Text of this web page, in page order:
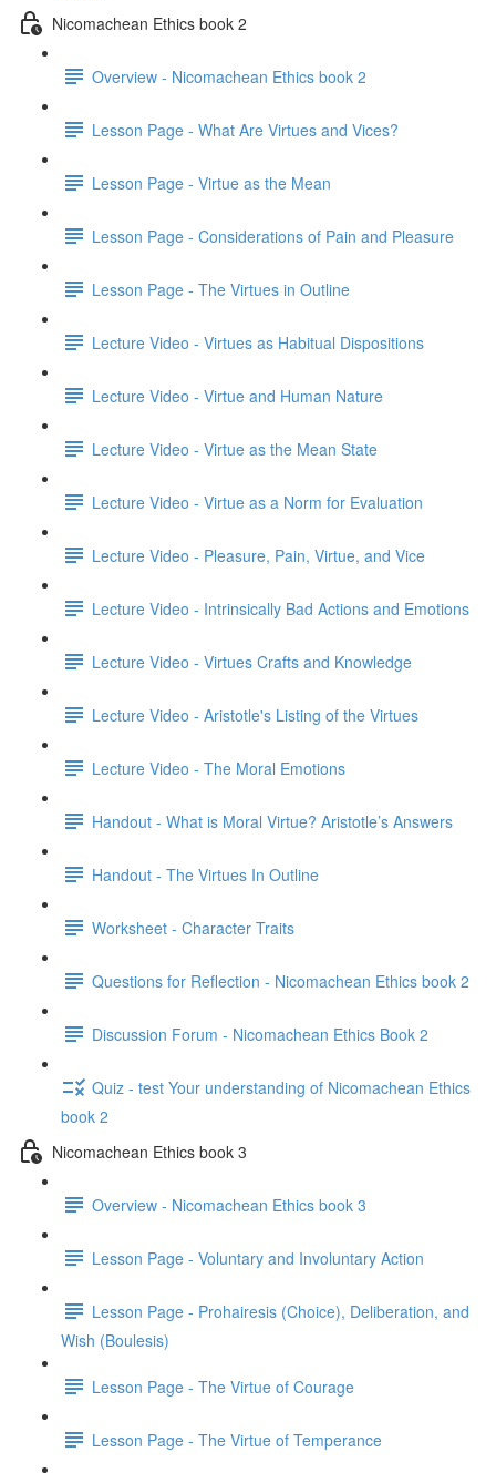
Nicomachean Ethics book 2
Overview - Nicomachean Ethics book 2
Lesson Page - What Are Virtues and Vices?
Lesson Page - Virtue as the Mean
Lesson Page - Considerations of Pain and Pleasure
Lesson Page - The Virtues in Outline
Lecture Video - Virtues as Habitual Dispositions
Lecture Video - Virtue and Human Nature
Lecture Video - Virtue as the Mean State
Lecture Video - Virtue as a Norm for Evaluation
Lecture Video - Pleasure, Pain, Virtue, and Vice
Lecture Video - Intrinsically Bad Actions and Emotions
Lecture Video - Virtues Crafts and Knowledge
Lecture Video - Aristotle's Listing of the Virtues
Lecture Video - The Moral Emotions
Handout - What is Moral Virtue? Aristotle’s Answers
Handout - The Virtues In Outline
Worksheet - Character Traits
Questions for Reflection - Nicomachean Ethics book 2
Discussion Forum - Nicomachean Ethics Book 2
Quiz - test Your understanding of Nicomachean Ethics
book 2
Nicomachean Ethics book 3
Overview - Nicomachean Ethics book 3
Lesson Page - Voluntary and Involuntary Action
Lesson Page - Prohairesis (Choice), Deliberation, and
Wish (Boulesis)
Lesson Page - The Virtue of Courage
Lesson Page - The Virtue of Temperance